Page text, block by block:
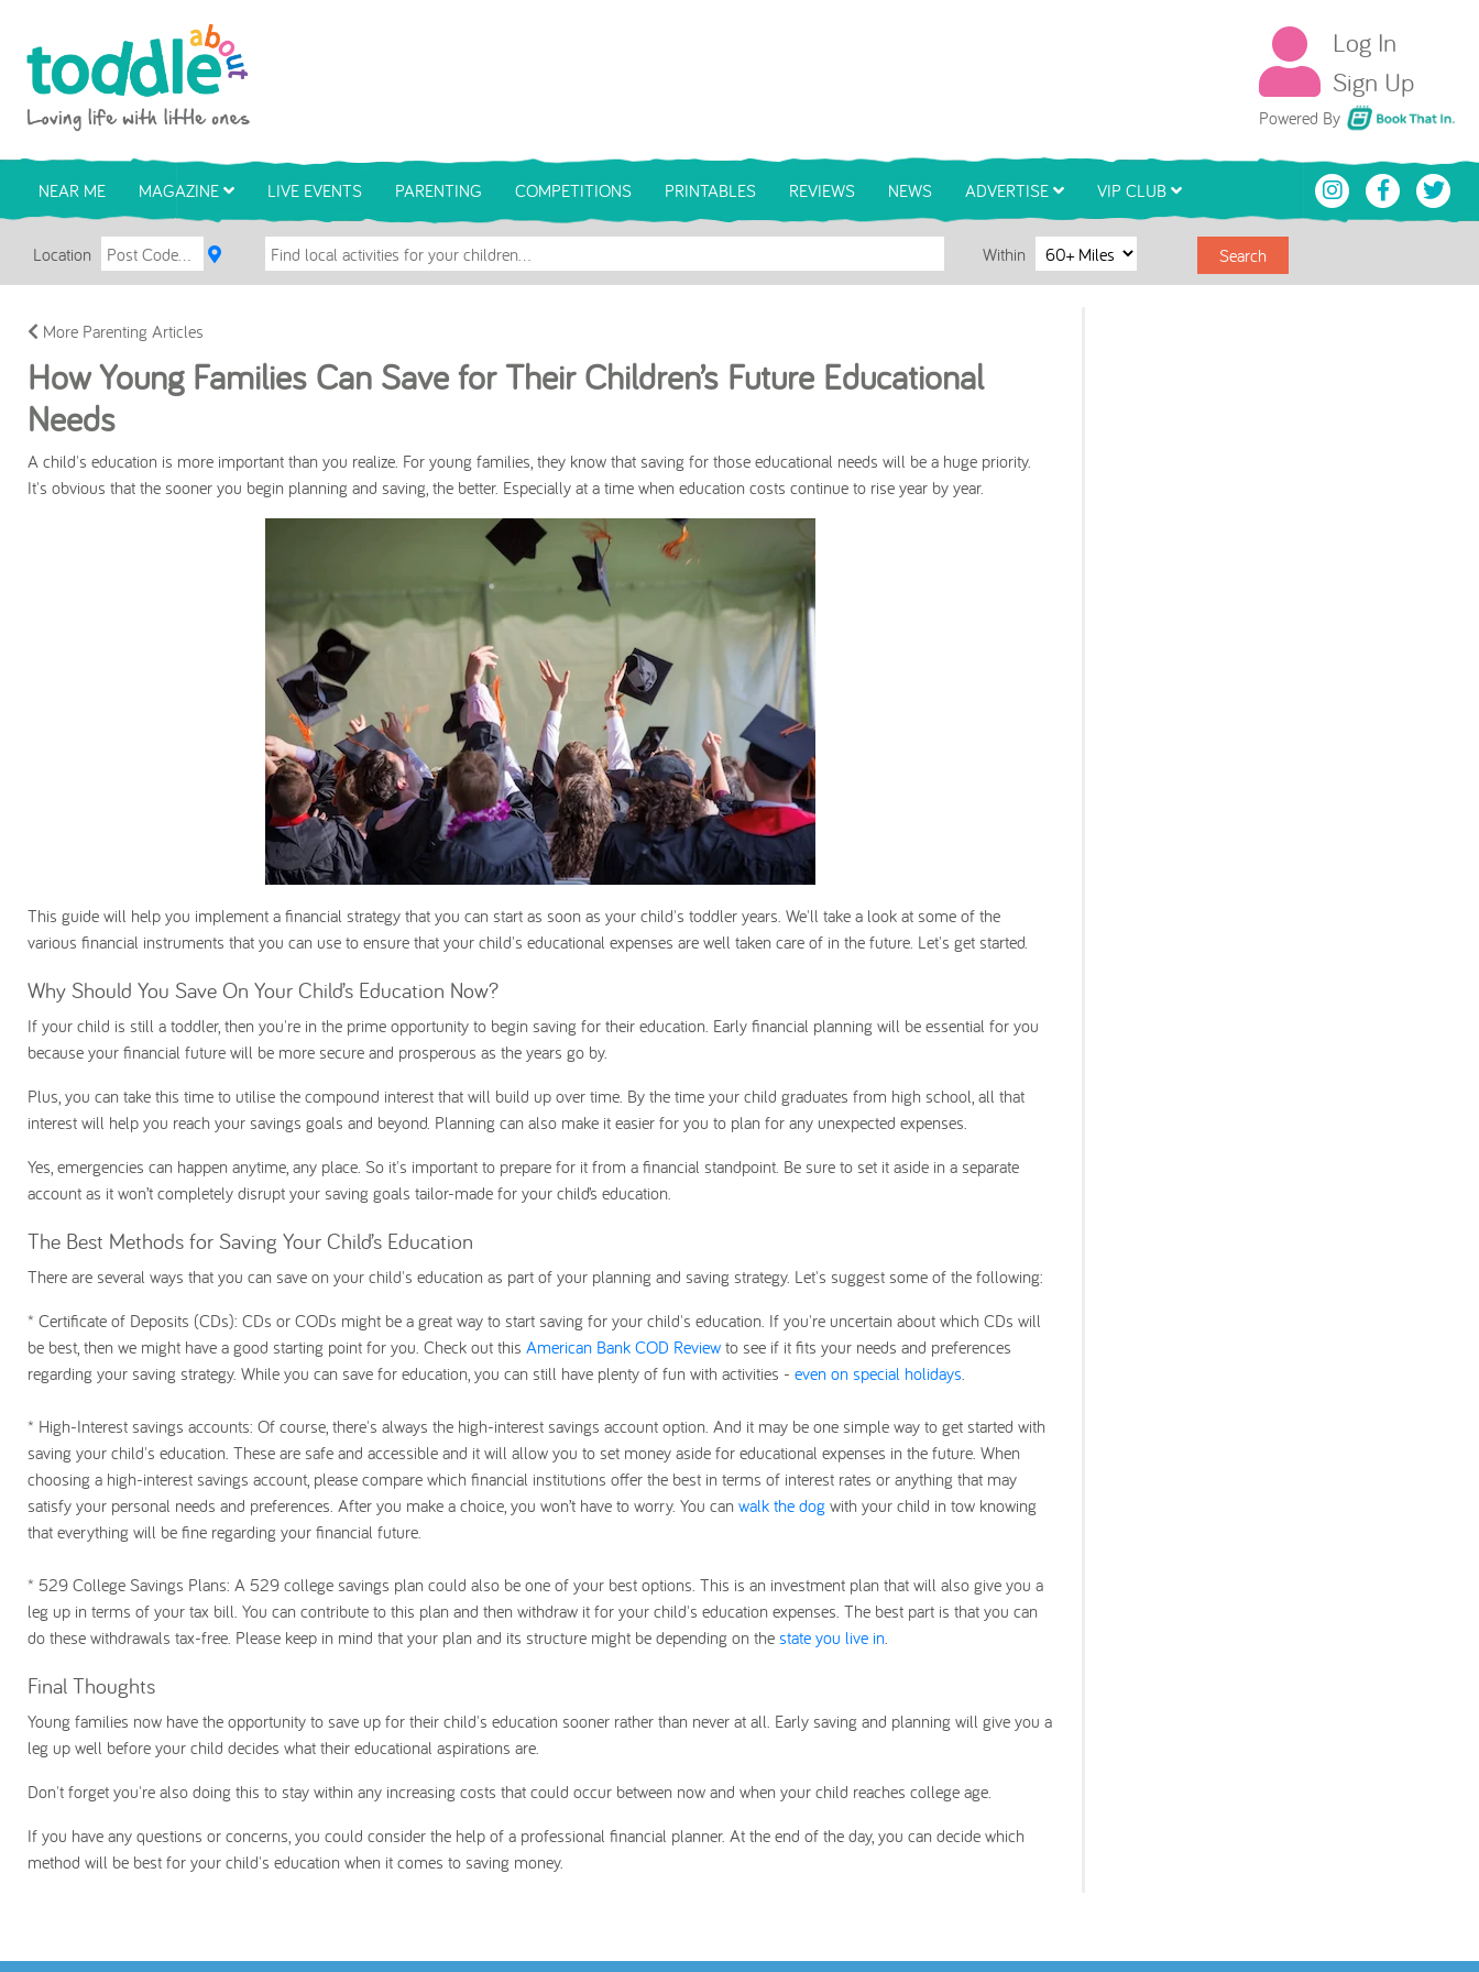
Log In
Sign Up
Powered By Book That In
NEAR ME MAGAZINE LIVE EVENTS PARENTING COMPETITIONS PRINTABLES REVIEWS NEWS ADVERTISE VIP CLUB
Location Within Search
More Parenting Articles
How Young Families Can Save for Their Children’s Future Educational
Needs
A child's education is more important than you realize. For young families, they know that saving for those educational needs will be a huge priority.
It's obvious that the sooner you begin planning and saving, the better. Especially at a time when education costs continue to rise year by year.
This guide will help you implement a financial strategy that you can start as soon as your child's toddler years. We'll take a look at some of the
various financial instruments that you can use to ensure that your child's educational expenses are well taken care of in the future. Let's get started.
Why Should You Save On Your Child’s Education Now?
If your child is still a toddler, then you're in the prime opportunity to begin saving for their education. Early financial planning will be essential for you
because your financial future will be more secure and prosperous as the years go by.
Plus, you can take this time to utilise the compound interest that will build up over time. By the time your child graduates from high school, all that
interest will help you reach your savings goals and beyond. Planning can also make it easier for you to plan for any unexpected expenses.
Yes, emergencies can happen anytime, any place. So it's important to prepare for it from a financial standpoint. Be sure to set it aside in a separate
account as it won’t completely disrupt your saving goals tailor-made for your child’s education.
The Best Methods for Saving Your Child’s Education
There are several ways that you can save on your child's education as part of your planning and saving strategy. Let's suggest some of the following:
* Certificate of Deposits (CDs): CDs or CODs might be a great way to start saving for your child's education. If you're uncertain about which CDs will
be best, then we might have a good starting point for you. Check out this American Bank COD Review to see if it fits your needs and preferences
regarding your saving strategy. While you can save for education, you can still have plenty of fun with activities - even on special holidays.
* High-Interest savings accounts: Of course, there's always the high-interest savings account option. And it may be one simple way to get started with
saving your child's education. These are safe and accessible and it will allow you to set money aside for educational expenses in the future. When
choosing a high-interest savings account, please compare which financial institutions offer the best in terms of interest rates or anything that may
satisfy your personal needs and preferences. After you make a choice, you won’t have to worry. You can walk the dog with your child in tow knowing
that everything will be fine regarding your financial future.
* 529 College Savings Plans: A 529 college savings plan could also be one of your best options. This is an investment plan that will also give you a
leg up in terms of your tax bill. You can contribute to this plan and then withdraw it for your child's education expenses. The best part is that you can
do these withdrawals tax-free. Please keep in mind that your plan and its structure might be depending on the state you live in.
Final Thoughts
Young families now have the opportunity to save up for their child's education sooner rather than never at all. Early saving and planning will give you a
leg up well before your child decides what their educational aspirations are.
Don't forget you're also doing this to stay within any increasing costs that could occur between now and when your child reaches college age.
If you have any questions or concerns, you could consider the help of a professional financial planner. At the end of the day, you can decide which
method will be best for your child's education when it comes to saving money.